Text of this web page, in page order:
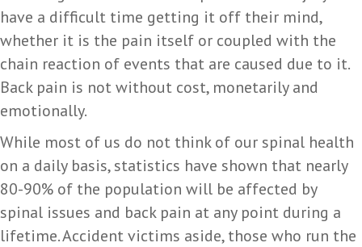
have a difficult time getting it off their mind,
whether it is the pain itself or coupled with the
chain reaction of events that are caused due to it.
Back pain is not without cost, monetarily and
emotionally.
While most of us do not think of our spinal health
on a daily basis, statistics have shown that nearly
80-90% of the population will be affected by
spinal issues and back pain at any point during a
lifetime. Accident victims aside, those who run the